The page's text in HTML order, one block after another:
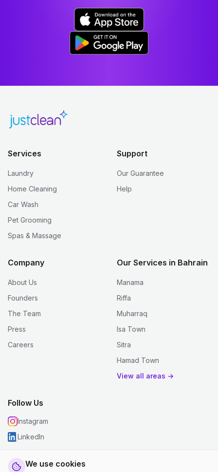
We use cookies
Services
Laundry
Home Cleaning
Car Wash
Pet Grooming
Spas & Massage
Support
Our Guarantee
Help
Company
About Us
Founders
The Team
Press
Careers
Our Services in Bahrain
Manama
Riffa
Muharraq
Isa Town
Sitra
Hamad Town
View all areas →
Follow Us
Instagram
LinkedIn